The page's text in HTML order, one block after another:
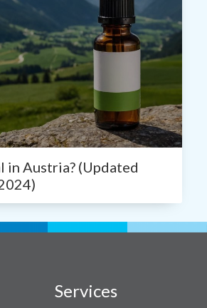
in Austria? (Updated
Services